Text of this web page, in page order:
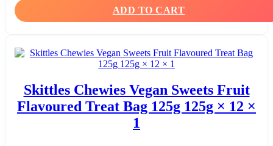
ADD TO CART
Skittles Chewies Vegan Sweets Fruit
Flavoured Treat Bag 125g 125g × 12 ×
1